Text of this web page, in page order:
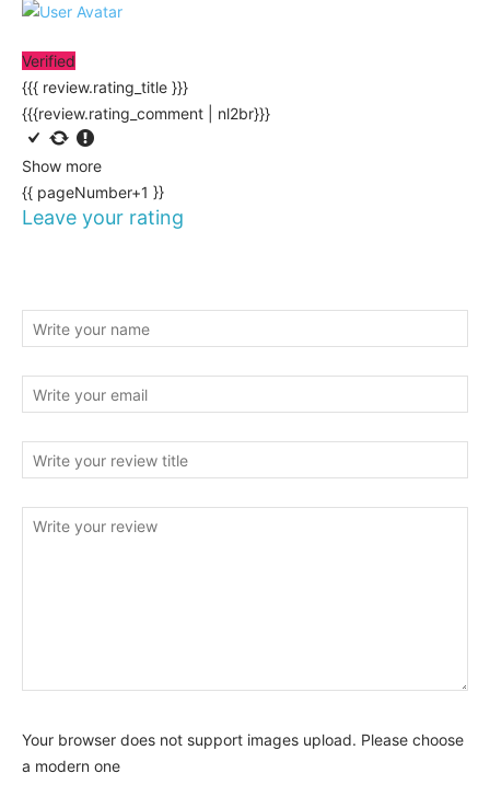
Verified
{{{ review.rating_title }}}
{{{review.rating_comment | nl2br}}}
Show more
{{ pageNumber+1 }}
Leave your rating
Your browser does not support images upload. Please choose
a modern one